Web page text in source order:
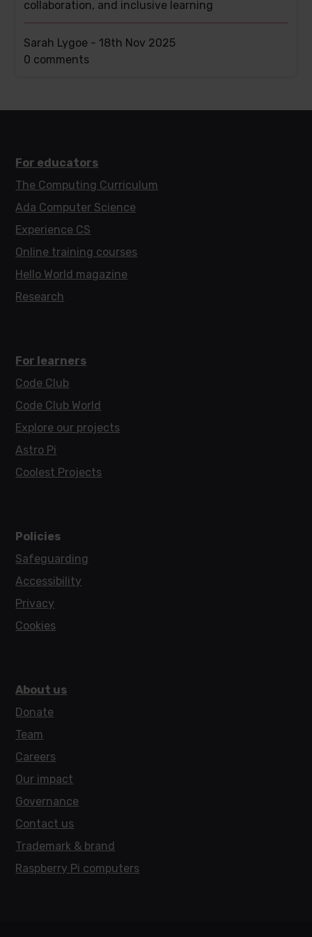
collaboration, and inclusive learning
Sarah Lygoe -18th Nov 2025
This
0 comments
For educators
The Computing Curriculum
Ada Computer Science
Experience CS
Online training courses
Hello World magazine
Research
For learners
Code Club
Code Club World
Explore our projects
Astro Pi
Coolest Projects
Policies
Safeguarding
Accessibility
Privacy
Cookies
About us
Donate
Team
Careers
Our impact
Governance
Contact us
Trademark & brand
Raspberry Pi computers